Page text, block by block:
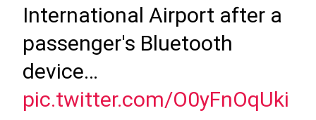
International Airport after a
passenger's Bluetooth
device…
pic.twitter.com/O0yFnOqUki